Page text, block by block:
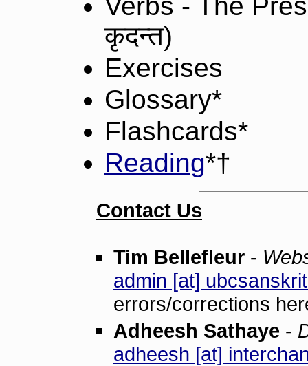
कृदन्त)
Exercises
Glossary*
Flashcards*
Reading*†
Contact Us
Tim Bellefleur -
admin [at]
errors/corrections
Adheesh Sathaye -
adheesh [at]